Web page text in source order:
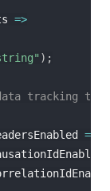
=>
) ;
tracking to
=